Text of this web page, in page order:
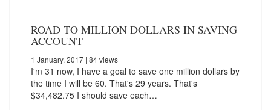
ROAD TO MILLION DOLLARS IN SAVING
ACCOUNT
1 January, 2017 | 84 views
I'm 31 now, I have a goal to save one million dollars by
the time I will be 60. That's 29 years. That's
$34,482.75 I should save each…